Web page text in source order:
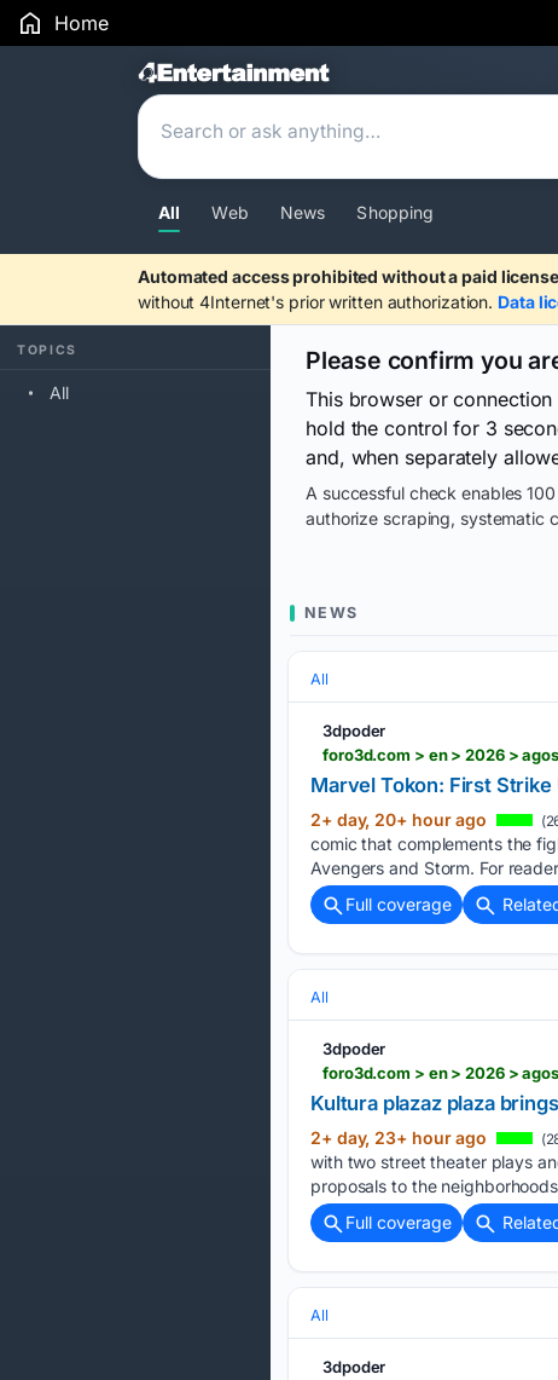
Home
Search Results
All Web News Shopping
Automated access prohibited without a paid
without 4Internet's prior written authorization. Data
TOPICS
All
Please confirm you
This browser or
hold the control for 3
and, when separately
A successful check enables
authorize scraping, systematic
NEWS
All
3dpoder
foro3d.com > en > 2026 >
Marvel Tokon: First
2+ day, 20+ hour ago
comic that complements the
Avengers and Storm. For
Full coverage
All
3dpoder
foro3d.com > en > 2026 >
Kultura plazaz plaza
2+ day, 23+ hour ago
with two street theater plays
proposals to the
Full coverage
All
3dpoder